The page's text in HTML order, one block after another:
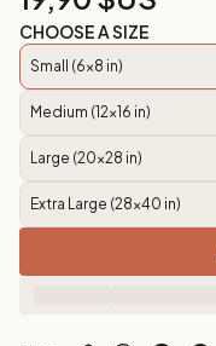
CHOOSE A SIZE
Small (6x8 in)
Medium (12x16 in)
Large (20x28 in)
Extra Large (28x40 in)